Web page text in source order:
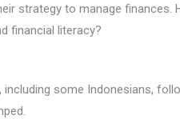
strategy to manage finances.
financial literacy?
some Indonesians,